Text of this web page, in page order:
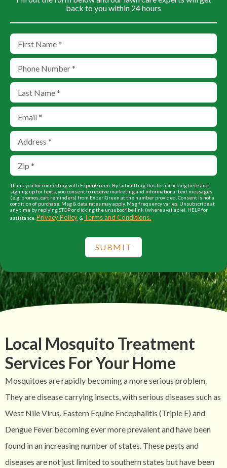
back to you within 24 hours
Thank you for connecting with ExperiGreen. By submitting this form/clicking here and
signing up for texts, you consent to receive marketing and informational text messages
(e.g. promos, cart reminders) from ExperiGreen at the number provided. Consent is not a
condition of purchase. Msg & data rates may apply. Msg frequency varies. Unsubscribe at
any time by replying STOP or clicking the unsubscribe link (where available). HELP for
assistance. Privacy Policy & Terms and Conditions.
SUBMIT
Local Mosquito Treatment
Services For Your Home
Mosquitoes are rapidly becoming a more serious problem.
They are disease carrying insects, with serious diseases such as
West Nile Virus, Eastern Equine Encephalitis (Triple E) and
Dengue Fever becoming ever more prevalent and have been
found in an increasing number of states. These pests and
diseases are not just limited to southern states but have been